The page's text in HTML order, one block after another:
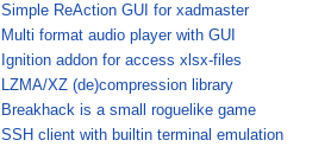
Simple ReAction GUI for xadmaster
Multi format audio player with GUI
Ignition addon for access xlsx-files
LZMA/XZ (de)compression library
Breakhack is a small roguelike game
SSH client with builtin terminal emulation